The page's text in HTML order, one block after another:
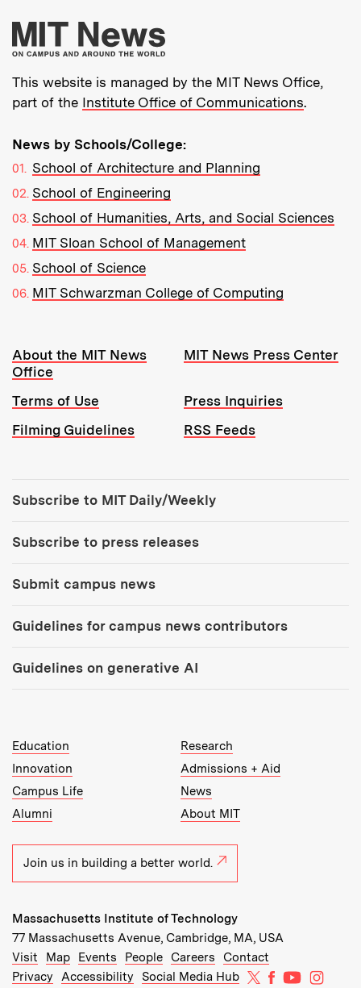
More about MIT
This website is managed by the MIT News Office,
part of the Institute Office of Communications.
News by Schools/College:
School of Architecture and Planning
School of Engineering
School of Humanities, Arts, and Social Sciences
MIT Sloan School of Management
School of Science
MIT Schwarzman College of Computing
Resources:
About the MIT News
Office
MIT News Press Center
Terms of Use
Press Inquiries
Filming Guidelines
RSS Feeds
Subscribe to MIT Daily/Weekly
Subscribe to press releases
Submit campus news
Guidelines for campus news contributors
Guidelines on generative AI
MIT Top Level Links:
Education
Research
Innovation
Admissions + Aid
Campus Life
News
Alumni
About MIT
Join us in building a better world.
Massachusetts Institute of Technology
77 Massachusetts Avenue, Cambridge, MA, USA
Recommended Links:
Visit Map(opens in new window)
Events (opens in new window)
People(opens in new window)
Careers (opens in new window)
Contact
Privacy
Accessibility Social Media Hub MIT on X
MIT onMIT on
MIT